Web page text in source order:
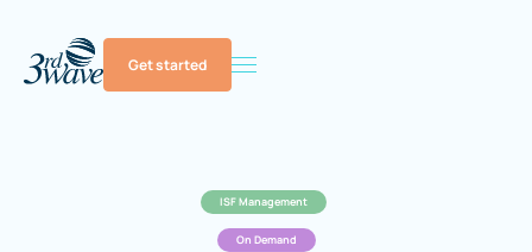
Get started
ISF Management
On Demand